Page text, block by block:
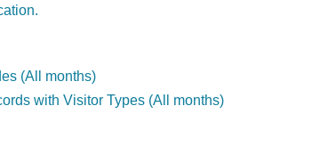
(All months)
with Visitor Types (All months)